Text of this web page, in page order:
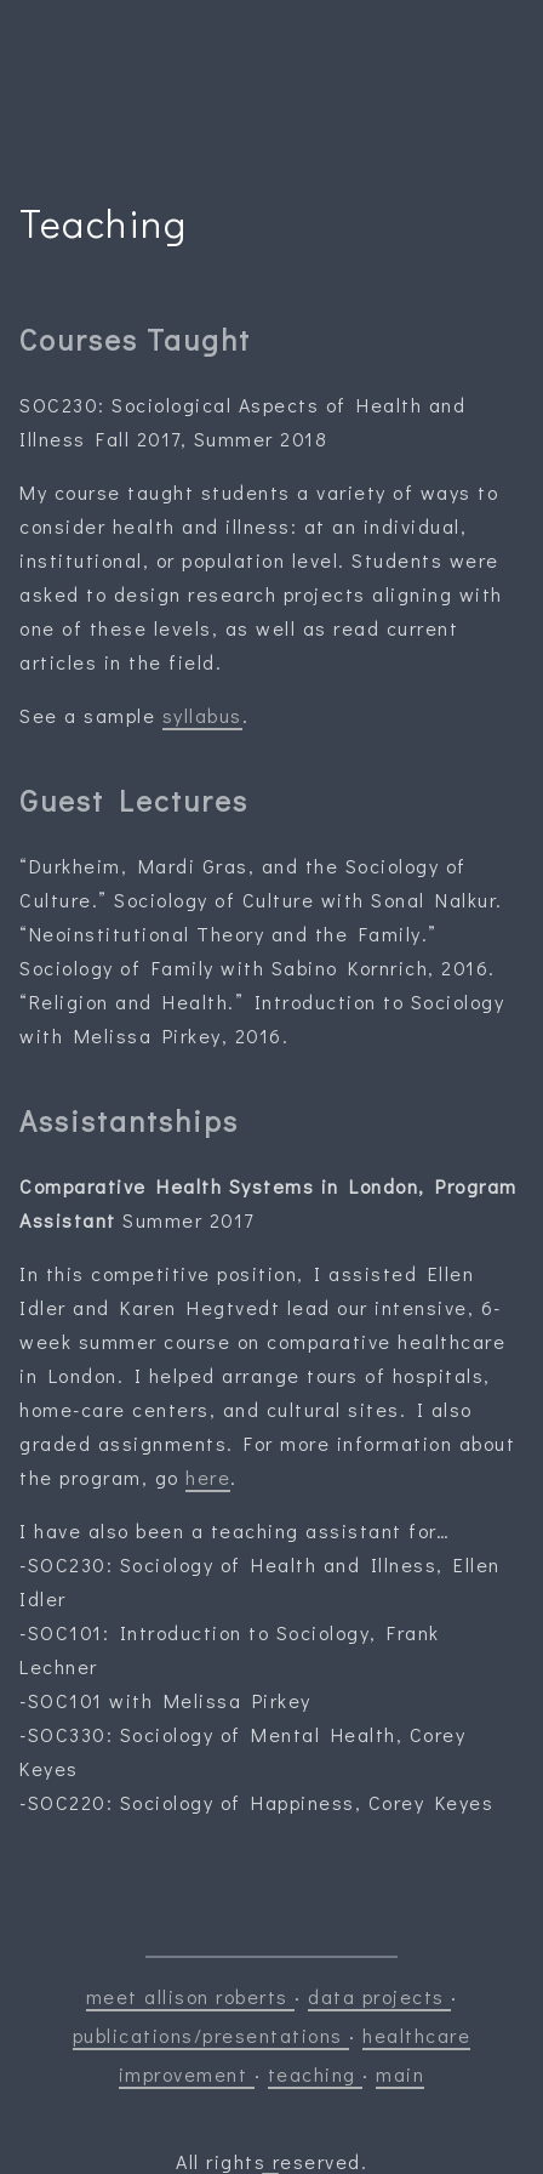
Teaching
Courses Taught
SOC230: Sociological Aspects of Health and
Illness Fall 2017, Summer 2018
My course taught students a variety of ways to
consider health and illness: at an individual,
institutional, or population level. Students were
asked to design research projects aligning with
one of these levels, as well as read current
articles in the field.
See a sample syllabus.
Guest Lectures
“Durkheim, Mardi Gras, and the Sociology of
Culture.” Sociology of Culture with Sonal Nalkur.
“Neoinstitutional Theory and the Family.”
Sociology of Family with Sabino Kornrich, 2016.
“Religion and Health.” Introduction to Sociology
with Melissa Pirkey, 2016.
Assistantships
Comparative Health Systems in London, Program
Assistant Summer 2017
In this competitive position, I assisted Ellen
Idler and Karen Hegtvedt lead our intensive, 6-
week summer course on comparative healthcare
in London. I helped arrange tours of hospitals,
home-care centers, and cultural sites. I also
graded assignments. For more information about
the program, go here.
I have also been a teaching assistant for…
-SOC230: Sociology of Health and Illness, Ellen
Idler
-SOC101: Introduction to Sociology, Frank
Lechner
-SOC101 with Melissa Pirkey
-SOC330: Sociology of Mental Health, Corey
Keyes
-SOC220: Sociology of Happiness, Corey Keyes
meet allison roberts · data projects ·
publications/presentations · healthcare
improvement · teaching · main
All rights reserved.